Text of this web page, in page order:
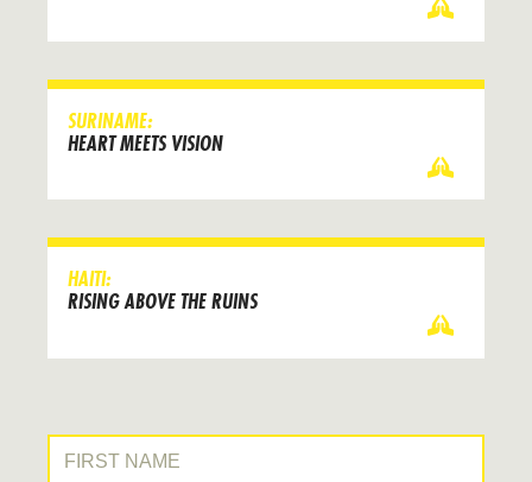
SURINAME:
HEART MEETS VISION
HAITI:
RISING ABOVE THE RUINS
First Name: